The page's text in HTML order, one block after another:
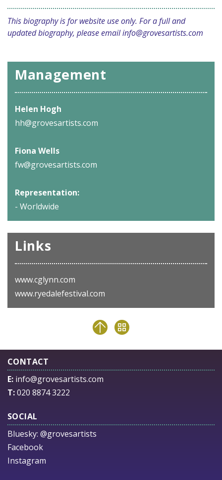
This biography is for website use only. For a full and
updated biography, please emailinfo@grovesartists.com
Management
Helen Hogh
hh@grovesartists.com
Fiona Wells
fw@grovesartists.com
Representation:
- Worldwide
Links
www.cglynn.com
www.ryedalefestival.com
CONTACT
E: info@grovesartists.com
T:020 8874 3222
SOCIAL
Bluesky: @grovesartists
Facebook
Instagram